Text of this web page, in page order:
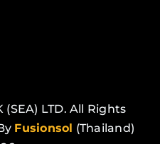
LTD. All Rights
Fusionsol (Thailand)